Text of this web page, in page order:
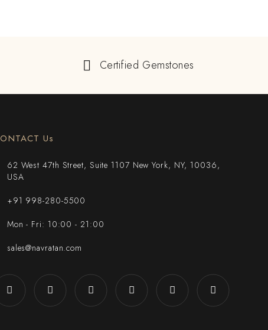
Certified Gemstones
Us
62 West 47th Street, Suite 1107 New York, NY, 10036,
USA
+91 998-280-5500
Mon - Fri: 10:00 - 21:00
sales@navratan.com